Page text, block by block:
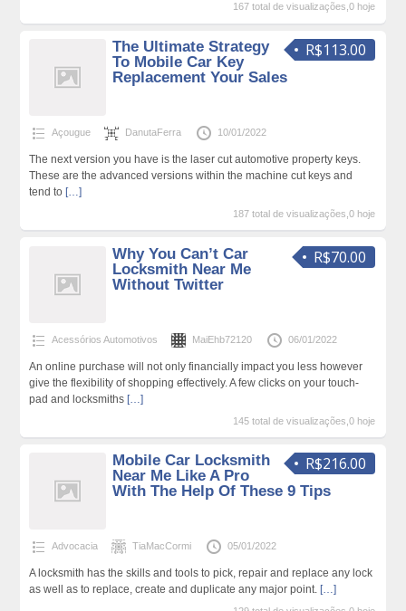
167 total de visualizações,0 hoje
R$113.00
The Ultimate Strategy
To Mobile Car Key
Replacement Your Sales
Açougue DanutaFerra 10/01/2022
The next version you have is the laser cut automotive property keys.
These are the advanced versions within the machine cut keys and
tend to […]
187 total de visualizações,0 hoje
R$70.00
Why You Can’t Car
Locksmith Near Me
Without Twitter
Acessórios Automotivos MaiEhb72120 06/01/2022
An online purchase will not only financially impact you less however
give the flexibility of shopping effectively. A few clicks on your touch-
pad and locksmiths […]
145 total de visualizações,0 hoje
R$216.00
Mobile Car Locksmith
Near Me Like A Pro
With The Help Of These 9 Tips
Advocacia TiaMacCormi 05/01/2022
A locksmith has the skills and tools to pick, repair and replace any lock
as well as to replace, create and duplicate any major point. […]